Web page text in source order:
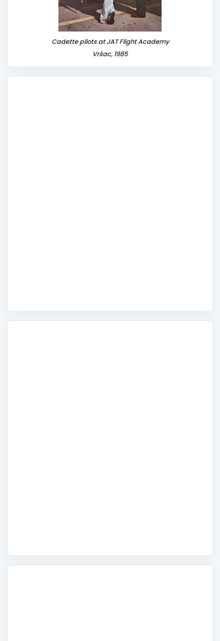
Cadette pilots at JAT Flight Academy
Vršac, 1985